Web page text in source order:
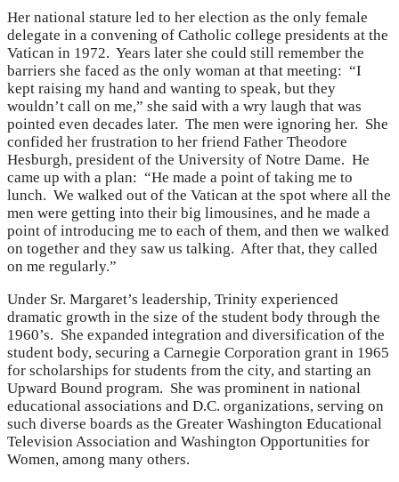
Her national stature led to her election as the only female
delegate in a convening of Catholic college presidents at the
Vatican in 1972. Years later she could still remember the
barriers she faced as the only woman at that meeting: “I
kept raising my hand and wanting to speak, but they
wouldn’t call on me,” she said with a wry laugh that was
pointed even decades later. The men were ignoring her. She
confided her frustration to her friend Father Theodore
Hesburgh, president of the University of Notre Dame. He
came up with a plan: “He made a point of taking me to
lunch. We walked out of the Vatican at the spot where all the
men were getting into their big limousines, and he made a
point of introducing me to each of them, and then we walked
on together and they saw us talking. After that, they called
on me regularly.”
Under Sr. Margaret’s leadership, Trinity experienced
dramatic growth in the size of the student body through the
1960’s. She expanded integration and diversification of the
student body, securing a Carnegie Corporation grant in 1965
for scholarships for students from the city, and starting an
Upward Bound program. She was prominent in national
educational associations and D.C. organizations, serving on
such diverse boards as the Greater Washington Educational
Television Association and Washington Opportunities for
Women, among many others.